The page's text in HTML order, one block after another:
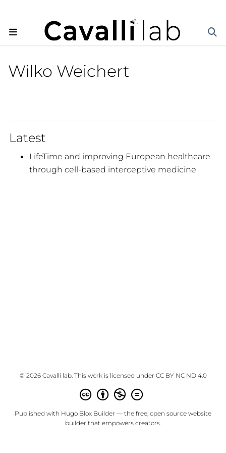
Wilko Weichert
Latest
LifeTime and improving European healthcare
through cell-based interceptive medicine
© 2026 Cavalli lab. This work is licensed under CC BY NC ND 4.0
Published with Hugo Blox Builder — the free, open source website
builder that empowers creators.